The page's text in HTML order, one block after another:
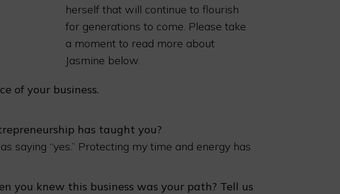
herself that will continue to flourish
for generations to come. Please take
a moment to read more about
Jasmine below.
of your business.
has taught you?
saying “yes.” Protecting my time and energy has
you knew this business was your path? Tell us